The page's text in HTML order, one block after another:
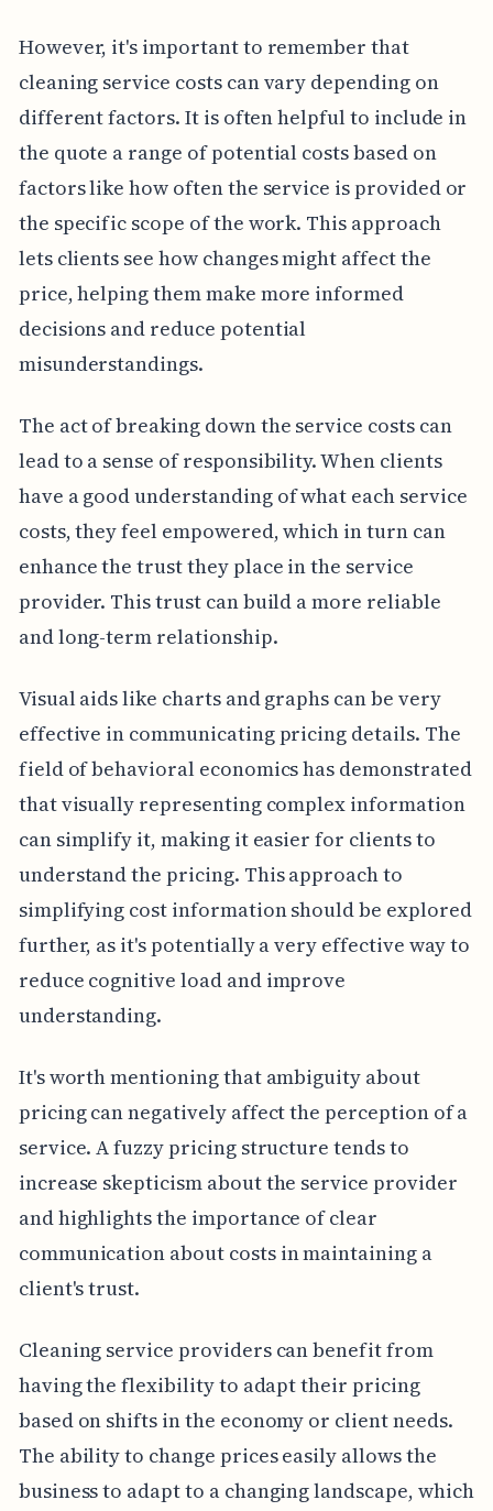
However, it's important to remember that
cleaning service costs can vary depending on
different factors. It is often helpful to include in
the quote a range of potential costs based on
factors like how often the service is provided or
the specific scope of the work. This approach
lets clients see how changes might affect the
price, helping them make more informed
decisions and reduce potential
misunderstandings.
The act of breaking down the service costs can
lead to a sense of responsibility. When clients
have a good understanding of what each service
costs, they feel empowered, which in turn can
enhance the trust they place in the service
provider. This trust can build a more reliable
and long-term relationship.
Visual aids like charts and graphs can be very
effective in communicating pricing details. The
field of behavioral economics has demonstrated
that visually representing complex information
can simplify it, making it easier for clients to
understand the pricing. This approach to
simplifying cost information should be explored
further, as it's potentially a very effective way to
reduce cognitive load and improve
understanding.
It's worth mentioning that ambiguity about
pricing can negatively affect the perception of a
service. A fuzzy pricing structure tends to
increase skepticism about the service provider
and highlights the importance of clear
communication about costs in maintaining a
client's trust.
Cleaning service providers can benefit from
having the flexibility to adapt their pricing
based on shifts in the economy or client needs.
The ability to change prices easily allows the
business to adapt to a changing landscape, which